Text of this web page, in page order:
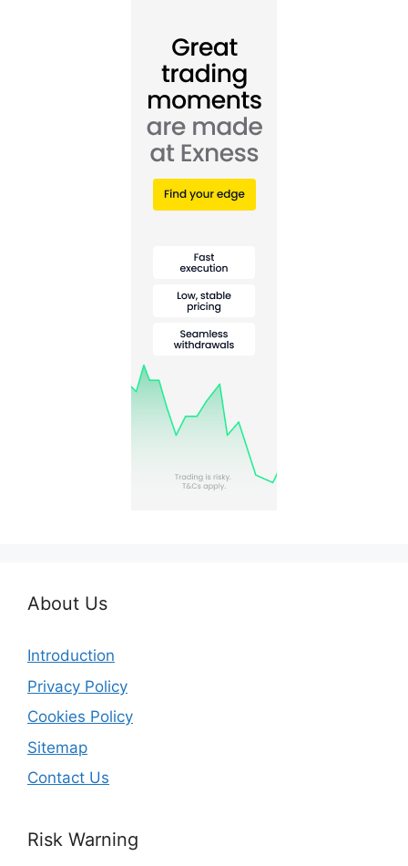
About Us
Introduction
Privacy Policy
Cookies Policy
Sitemap
Contact Us
Risk Warning